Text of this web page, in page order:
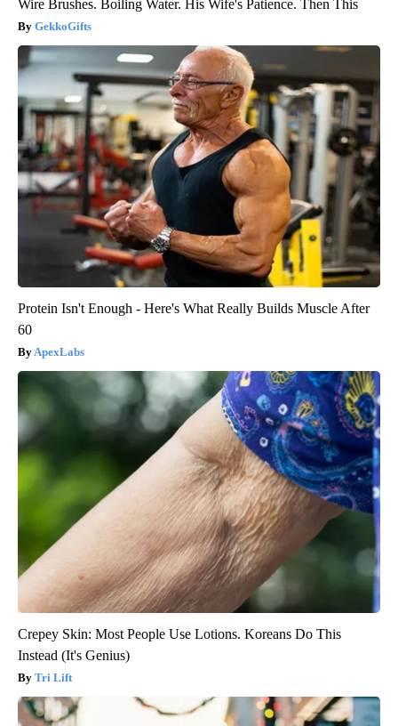
Wire Brushes. Boiling Water. His Wife's Patience. Then This
GekkoGifts
Protein Isn't Enough - Here's What Really Builds Muscle After
60
ApexLabs
Crepey Skin: Most People Use Lotions. Koreans Do This
Instead (It's Genius)
Tri Lift